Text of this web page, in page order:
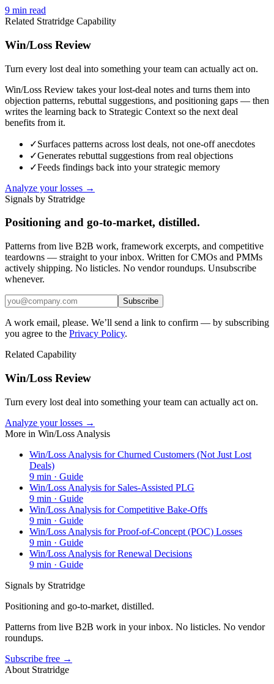
9 min read
Related Stratridge Capability
Win/Loss Review
Turn every lost deal into something your team can actually act on.
Win/Loss Review takes your lost-deal notes and turns them into
objection patterns, rebuttal suggestions, and positioning gaps — then
writes the learning back to Strategic Context so the next deal
benefits from it.
✓Surfaces patterns across lost deals, not one-off anecdotes
✓Generates rebuttal suggestions from real objections
✓Feeds findings back into your strategic memory
Analyze your losses →
Signals by Stratridge
Positioning and go-to-market, distilled.
Patterns from live B2B work, framework excerpts, and competitive
teardowns — straight to your inbox. Written for CMOs and PMMs
actively shipping. No listicles. No vendor roundups. Unsubscribe
whenever.
Subscribe
A work email, please. We’ll send a link to confirm — by subscribing
you agree to the Privacy Policy.
Related Capability
Win/Loss Review
Turn every lost deal into something your team can actually act on.
Analyze your losses →
More in Win/Loss Analysis
Win/Loss Analysis for Churned Customers (Not Just Lost
Deals)
9 min · Guide
Win/Loss Analysis for Sales-Assisted PLG
9 min · Guide
Win/Loss Analysis for Competitive Bake-Offs
9 min · Guide
Win/Loss Analysis for Proof-of-Concept (POC) Losses
9 min · Guide
Win/Loss Analysis for Renewal Decisions
9 min · Guide
Signals by Stratridge
Positioning and go-to-market, distilled.
Patterns from live B2B work in your inbox. No listicles. No vendor
roundups.
Subscribe free →
About Stratridge